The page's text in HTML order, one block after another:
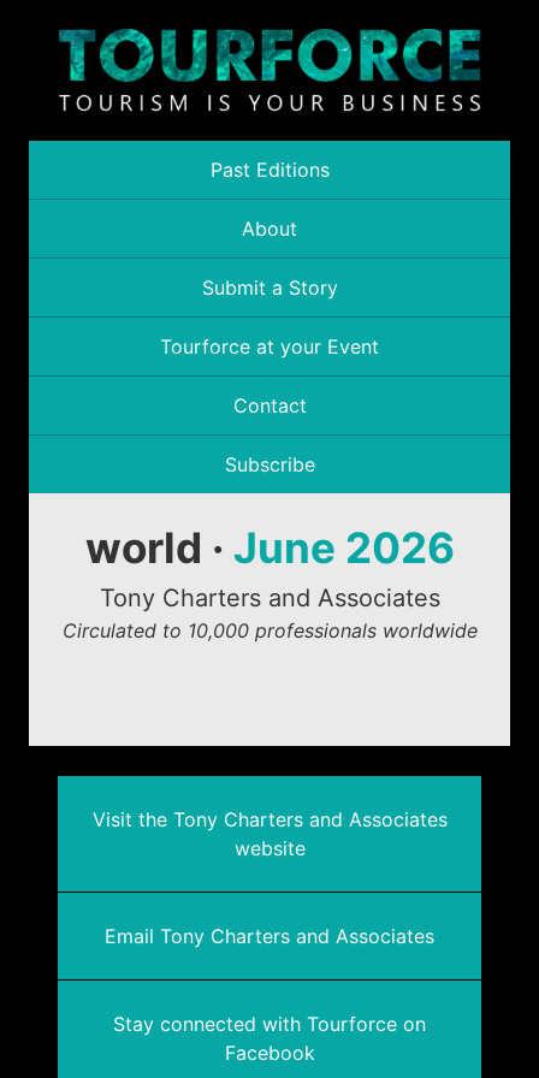
Past Editions
About
Submit a Story
Tourforce at your Event
Contact
Subscribe
world · June 2026
Tony Charters and Associates
Circulated to 10,000 professionals worldwide
Visit the Tony Charters and Associates
website
Email Tony Charters and Associates
Stay connected with Tourforce on
Facebook